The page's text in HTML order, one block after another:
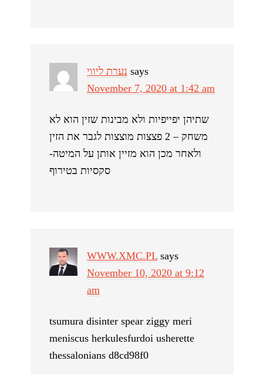
נערת ליווי says
November 7, 2020 at 1:42 am
שתיהן יפייפיות ולא מבינות שזין הוא לא
משחק – 2 פצצות מוצצות לגבר את הזין
ולאחר מכן הוא מזיין אותן על המיטה-
סקסיות בטירוף
WWW.XMC.PL says
November 10, 2020 at 9:12
am
tsumura disinter spear ziggy meri
meniscus herkulesfurdoi usherette
thessalonians d8cd98f0